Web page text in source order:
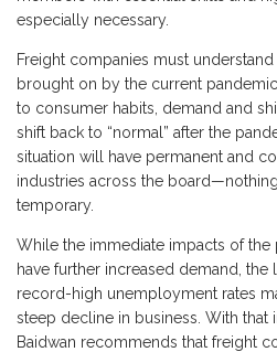
especially necessary.
Freight companies must
brought on by the current
to consumer habits, demand and
shift back to “normal” after the
situation will have permanent and
industries across the
temporary.
While the immediate impacts of the
have further increased demand,
record-high unemployment rates
steep decline in business. With that
Baidwan recommends that freight